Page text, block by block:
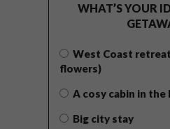
WHAT’S YOUR
West Coast
flowers)
A cosy cabin in the
Big city stay